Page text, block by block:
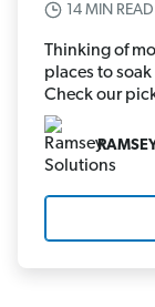
14 MIN READ
Thinking of
places to
Check our